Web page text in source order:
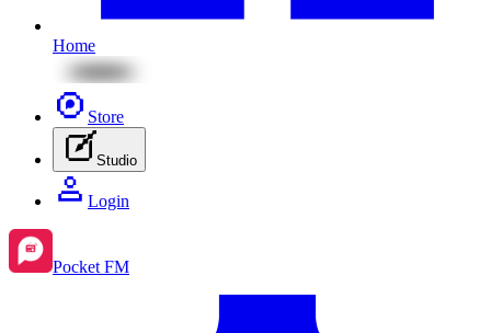
Home
Store
Studio
Login
Pocket FM